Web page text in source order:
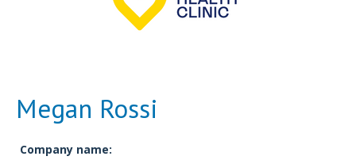
Megan Rossi
Company name: